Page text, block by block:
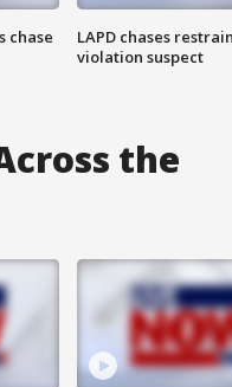
chase
LAPD chases
violation suspect
the